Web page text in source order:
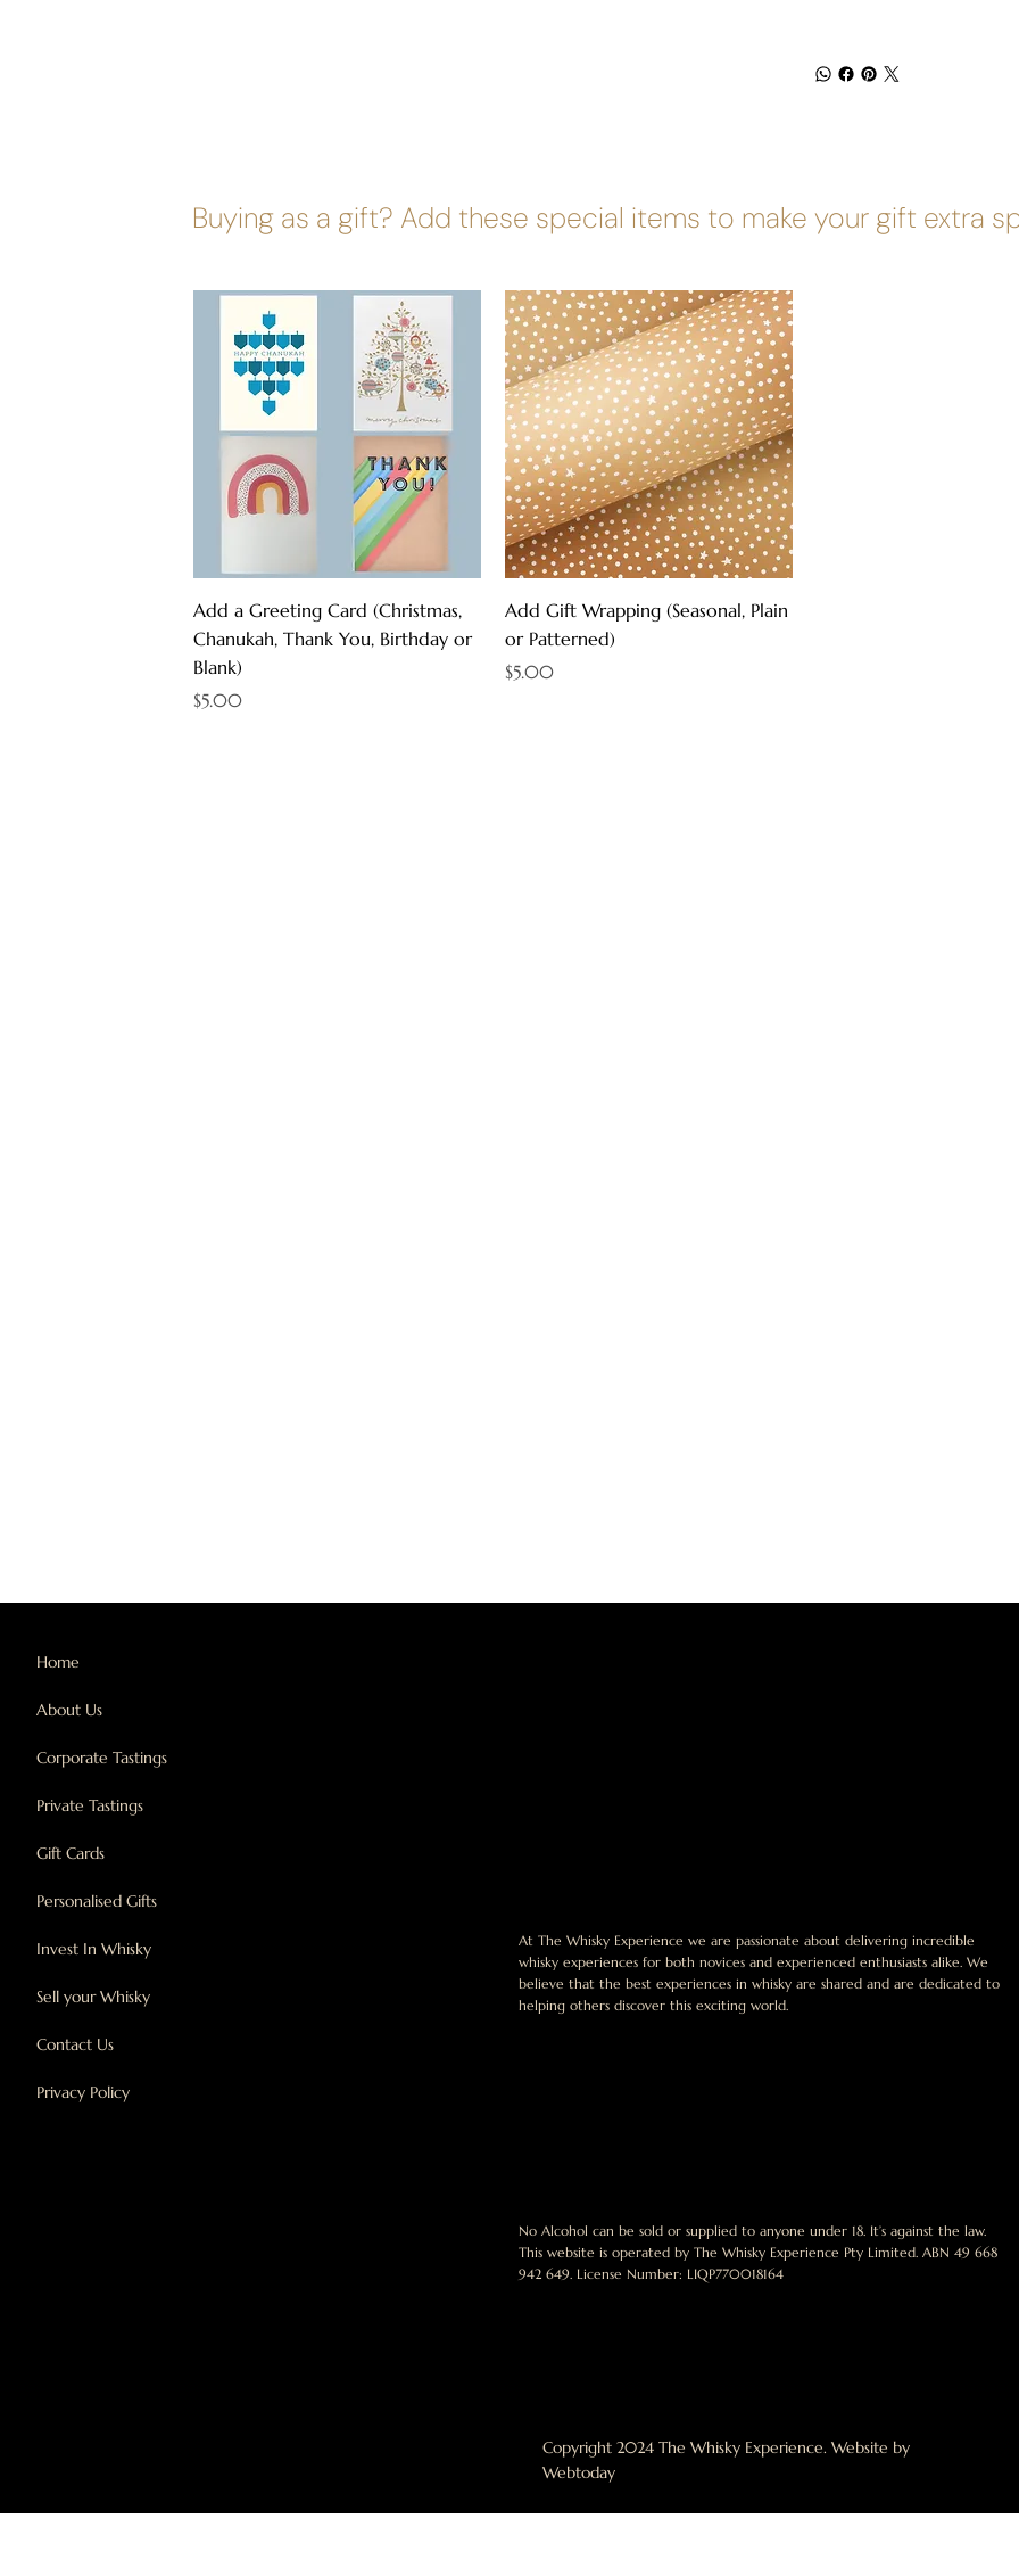
Buying as a gift? Add these special items to make your gift extra
Quick View
Add a Greeting Card (Christmas,
Chanukah, Thank You, Birthday or
Blank)
Price
$5.00
Quick View
Add Gift Wrapping (Seasonal, Plain
or Patterned)
Price
$5.00
At The Whisky Experience we are passionate about delivering incredible
whisky experiences for both novices and experienced enthusiasts alike. We
believe that the best experiences in whisky are shared and are dedicated to
helping others discover this exciting world.
No Alcohol can be sold or supplied to anyone under 18. It’s against the law.
This website is operated by The Whisky Experience Pty Limited. ABN 49 668
942 649. License Number: LIQP770018164
Copyright 2024 The Whisky Experience. Website by
Webtoday
Home
About Us
Corporate Tastings
Private Tastings
Gift Cards
Personalised Gifts
Invest In Whisky
Sell your Whisky
Contact Us
Privacy Policy